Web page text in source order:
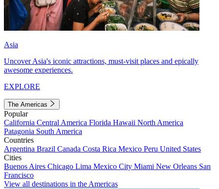
Asia
Uncover Asia's iconic attractions, must-visit places and epically
awesome experiences.
EXPLORE
The Americas
Popular
California Central America Florida Hawaii North America
Patagonia South America
Countries
Argentina Brazil Canada Costa Rica Mexico Peru United States
Cities
Buenos Aires Chicago Lima Mexico City Miami New Orleans San
Francisco
View all destinations in the Americas